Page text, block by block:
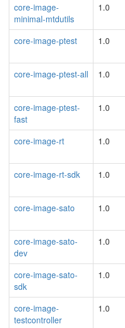
core-image-
minimal-mtdutils
1.0
core-image-ptest
1.0
core-image-ptest-all
1.0
core-image-ptest-
fast
1.0
core-image-rt
1.0
core-image-rt-sdk
1.0
core-image-sato
1.0
core-image-sato-
dev
1.0
core-image-sato-
sdk
1.0
core-image-
testcontroller
1.0